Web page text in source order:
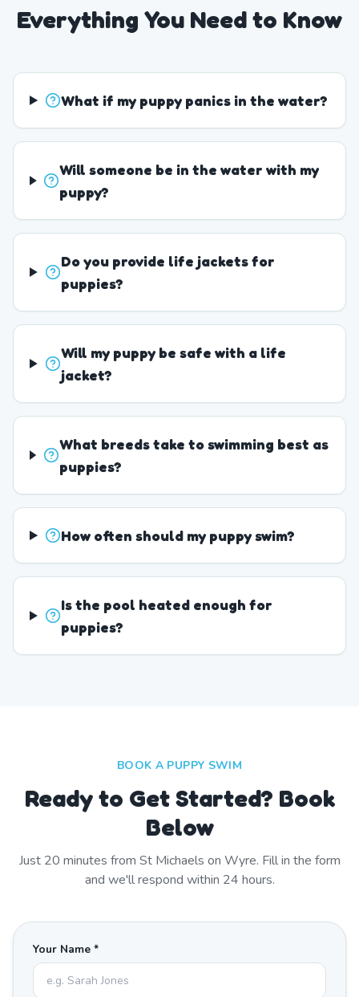
Everything You Need to Know
What if my puppy panics in the water?
Will someone be in the water with my
puppy?
Do you provide life jackets for
puppies?
Will my puppy be safe with a life
jacket?
What breeds take to swimming best as
puppies?
How often should my puppy swim?
Is the pool heated enough for
puppies?
BOOK A PUPPY SWIM
Ready to Get Started? Book
Below
Just 20 minutes from St Michaels on Wyre. Fill in the form
and we'll respond within 24 hours.
Your Name *